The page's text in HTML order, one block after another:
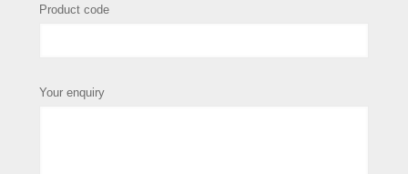
Product code
Your enquiry